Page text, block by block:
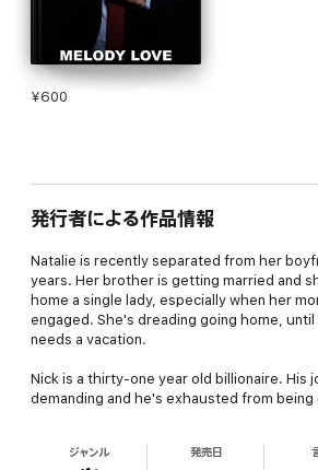
¥600
発行者による作品情報
Natalie is recently separated from her
years. Her brother is getting married and
home a single lady, especially when her
engaged. She's dreading going home,
needs a vacation.
Nick is a thirty-one year old billionaire. His
demanding and he's exhausted from
away that he can't say no.
ジャンル 発売日